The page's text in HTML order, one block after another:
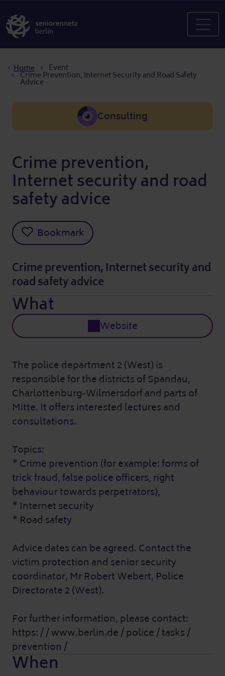
Home Event
Crime Prevention, Internet Security and Road Safety
Advice
Consulting
Crime prevention,
Internet security and road
safety advice
Bookmark
Crime prevention, Internet security and
road safety advice
What
Website
The police department 2 (West) is
responsible for the districts of Spandau,
Charlottenburg-Wilmersdorf and parts of
Mitte. It offers interested lectures and
consultations.
Topics:
* Crime prevention (for example: forms of
trick fraud, false police officers, right
behaviour towards perpetrators),
* Internet security
* Road safety
Advice dates can be agreed. Contact the
victim protection and senior security
coordinator, Mr Robert Webert, Police
Directorate 2 (West).
For further information, please contact:
https: / / www.berlin.de / police / tasks /
prevention /
When